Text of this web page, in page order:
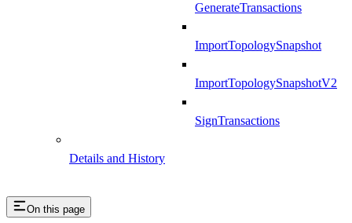
GenerateTransactions
ImportTopologySnapshot
ImportTopologySnapshotV2
SignTransactions
Details and History
On this page